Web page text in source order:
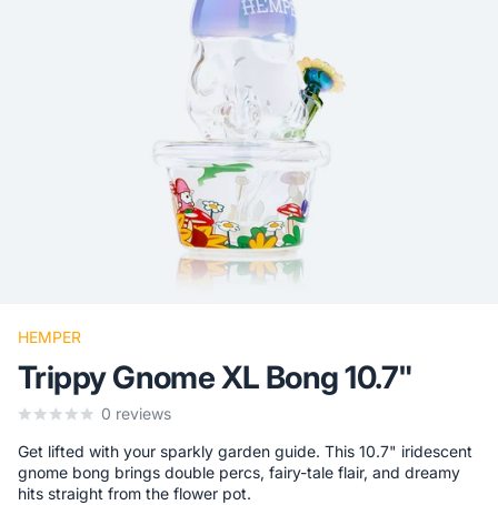
HEMPER
Trippy Gnome XL Bong 10.7"
0 reviews
Get lifted with your sparkly garden guide. This 10.7" iridescent
gnome bong brings double percs, fairy-tale flair, and dreamy
hits straight from the flower pot.